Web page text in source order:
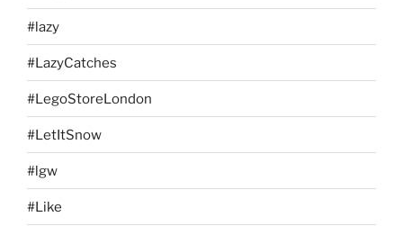
#lazy
#LazyCatches
#LegoStoreLondon
#LetItSnow
#lgw
#Like